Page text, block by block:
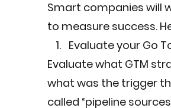
Smart companies will
to measure success.
Evaluate your Go
Evaluate what GTM
what was the trigger
called “pipeline